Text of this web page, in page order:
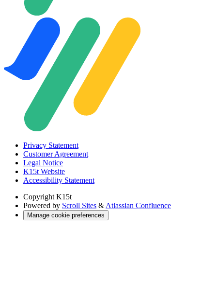
Privacy Statement
Customer Agreement
Legal Notice
K15t Website
Accessibility Statement
Copyright K15t
Powered by Scroll Sites & Atlassian Confluence
Manage cookie preferences